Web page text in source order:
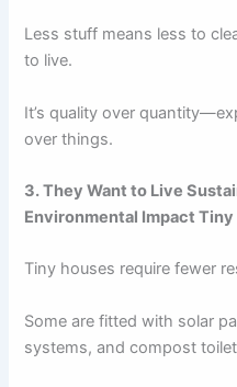
Less stuff means less to
to live.
It’s quality over
over things.
3. They Want to Live
Environmental Impact
Tiny houses require fewer
Some are fitted with solar
systems, and compost